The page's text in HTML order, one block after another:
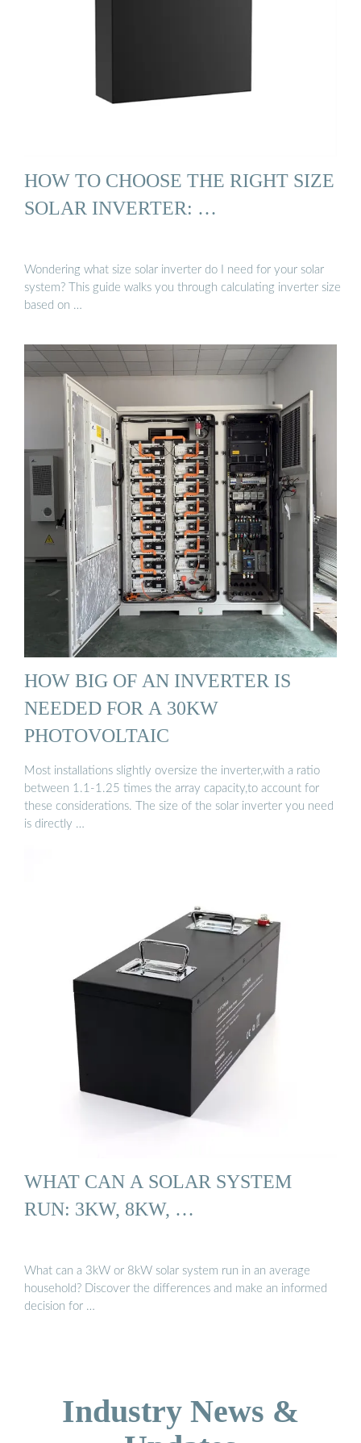
HOW TO CHOOSE THE RIGHT SIZE
SOLAR INVERTER: …
Wondering what size solar inverter do I need for your solar
system? This guide walks you through calculating inverter size
based on …
HOW BIG OF AN INVERTER IS
NEEDED FOR A 30KW
PHOTOVOLTAIC
Most installations slightly oversize the inverter,with a ratio
between 1.1-1.25 times the array capacity,to account for
these considerations. The size of the solar inverter you need
is directly …
WHAT CAN A SOLAR SYSTEM
RUN: 3KW, 8KW, …
What can a 3kW or 8kW solar system run in an average
household? Discover the differences and make an informed
decision for …
Industry News &